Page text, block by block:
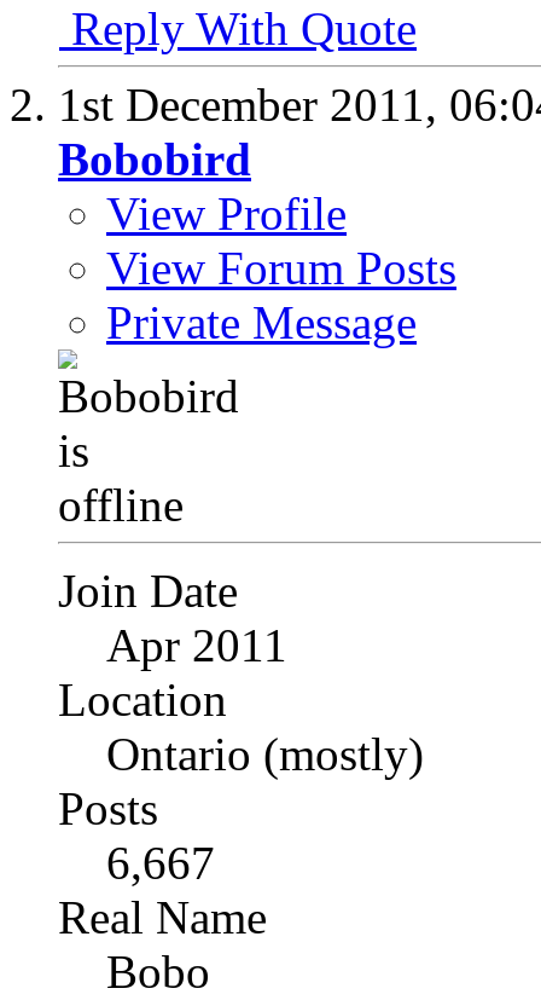
Reply With Quote
1st December 2011,
Bobobird
View Profile
View Forum Posts
Private Message
Join Date
Apr 2011
Location
Ontario (mostly)
Posts
6,667
Real Name
Bobo